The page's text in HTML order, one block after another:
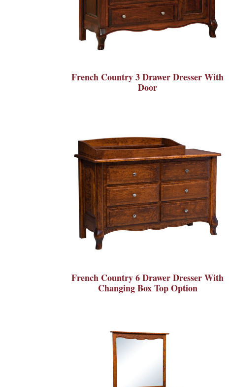
French Country 3 Drawer Dresser With
Door
French Country 6 Drawer Dresser With
Changing Box Top Option